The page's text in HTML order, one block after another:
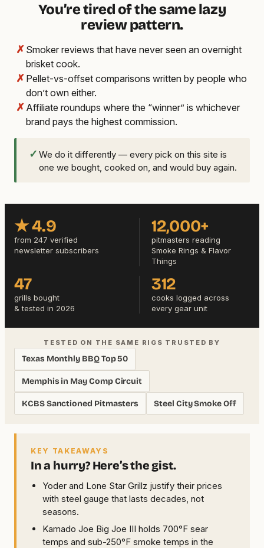
You’re tired of the same lazy
review pattern.
✗ Smoker reviews that have never seen an overnight
brisket cook.
✗ Pellet-vs-offset comparisons written by people who
don’t own either.
✗ Affiliate roundups where the “winner” is whichever
brand pays the highest commission.
✓ We do it differently — every pick on this site is
one we bought, cooked on, and would buy again.
★ 4.9
from 247 verified
newsletter subscribers
12,000+
pitmasters reading
Smoke Rings & Flavor
Things
47
grills bought
& tested in 2026
312
cooks logged across
every gear unit
TESTED ON THE SAME RIGS TRUSTED BY
Texas Monthly BBQ Top 50
Memphis in May Comp Circuit
KCBS Sanctioned Pitmasters Steel City Smoke Off
KEY TAKEAWAYS
In a hurry? Here’s the gist.
Yoder and Lone Star Grillz justify their prices
with steel gauge that lasts decades, not
seasons.
Kamado Joe Big Joe III holds 700°F sear
temps and sub-250°F smoke temps in the